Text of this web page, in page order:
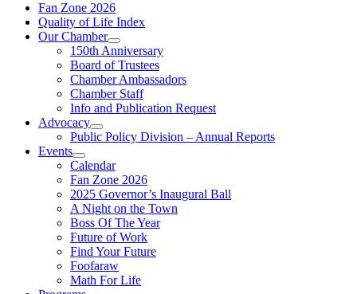
Fan Zone 2026
Quality of Life Index
Our Chamber
150th Anniversary
Board of Trustees
Chamber Ambassadors
Chamber Staff
Info and Publication Request
Advocacy
Public Policy Division – Annual Reports
Events
Calendar
Fan Zone 2026
2025 Governor’s Inaugural Ball
A Night on the Town
Boss Of The Year
Future of Work
Find Your Future
Foofaraw
Math For Life